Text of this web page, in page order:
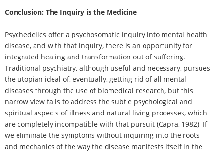
Conclusion: The Inquiry is the Medicine
Psychedelics offer a psychosomatic inquiry into mental health
disease, and with that inquiry, there is an opportunity for
integrated healing and transformation out of suffering.
Traditional psychiatry, although useful and necessary, pursues
the utopian ideal of, eventually, getting rid of all mental
diseases through the use of biomedical research, but this
narrow view fails to address the subtle psychological and
spiritual aspects of illness and natural living processes, which
are completely incompatible with that pursuit (Capra, 1982). If
we eliminate the symptoms without inquiring into the roots
and mechanics of the way the disease manifests itself in the